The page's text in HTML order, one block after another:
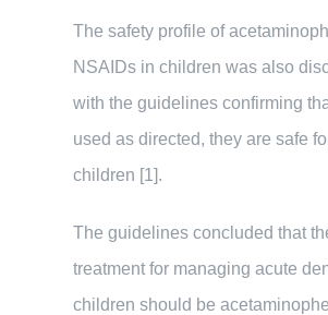
The safety profile of
NSAIDs in children was also
with the guidelines confirming
used as directed, they are safe
children [1].
The guidelines concluded that
treatment for managing acute
children should be